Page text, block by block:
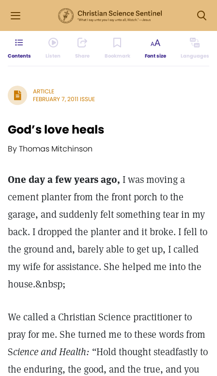
Contents Listen Share Bookmark Font size Languages
ARTICLE
FEBRUARY 7, 2011 ISSUE
God’s love heals
By Thomas Mitchinson
One day a few years ago, I was moving a
cement planter from the front porch to the
garage, and suddenly felt something tear in my
back. I dropped the planter and it broke. I fell to
the ground and, barely able to get up, I called
my wife for assistance. She helped me into the
house.&nbsp;
We called a Christian Science practitioner to
pray for me. She turned me to these words from
Science and Health: “Hold thought steadfastly to
the enduring, the good, and the true, and you